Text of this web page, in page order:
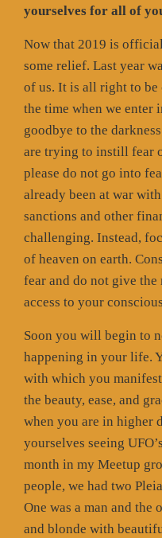
yourselves for all of
Now that 2019 is
some relief. Last year
of us. It is all right to
the time when we enter
goodbye to the
are trying to instill fear
please do not go into
already been at war
sanctions and other
challenging. Instead,
of heaven on earth.
fear and do not give the
access to your
Soon you will begin to
happening in your life.
with which you
the beauty, ease, and
when you are in higher
yourselves seeing
month in my Meetup
people, we had two
One was a man and the
and blonde with